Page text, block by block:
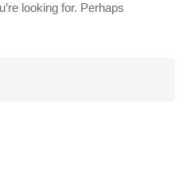
looking for. Perhaps